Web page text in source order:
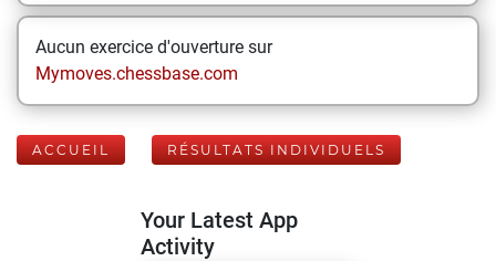
Aucun exercice d'ouverture sur
Mymoves.chessbase.com
ACCUEIL RÉSULTATS INDIVIDUELS
Your Latest App
Activity